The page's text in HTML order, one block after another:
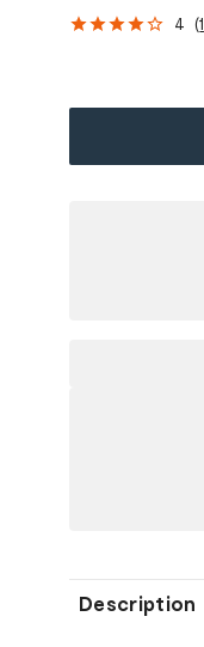
4 (1
Description